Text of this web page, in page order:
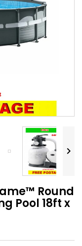

Round
Pool 18ft x